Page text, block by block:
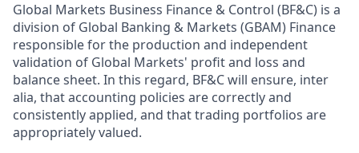
Global Markets Business Finance & Control (BF&C) is a
division of Global Banking & Markets (GBAM) Finance
responsible for the production and independent
validation of Global Markets' profit and loss and
balance sheet. In this regard, BF&C will ensure, inter
alia, that accounting policies are correctly and
consistently applied, and that trading portfolios are
appropriately valued.